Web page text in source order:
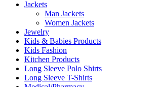
Jackets
Man Jackets
Women Jackets
Jewelry
Kids & Babies Products
Kids Fashion
Kitchen Products
Long Sleeve Polo Shirts
Long Sleeve T-Shirts